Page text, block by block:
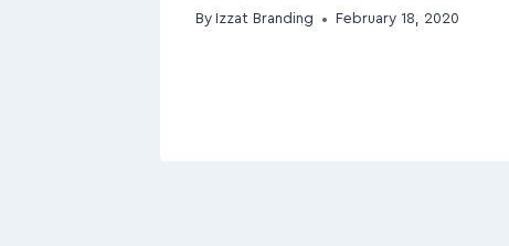
By Izzat Branding February 18, 2020